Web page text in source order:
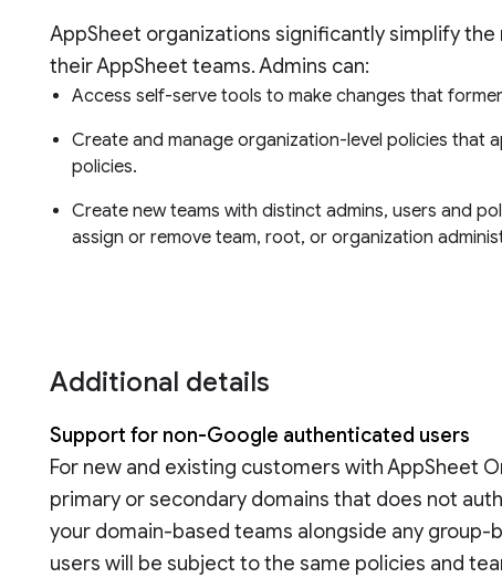
AppSheet organizations significantly simplify
their AppSheet teams. Admins can:
Access self-serve tools to make changes that
Create and manage organization-level policies that
policies.
Create new teams with distinct admins, users and
assign or remove team, root, or organization
Additional details
Support for non-Google authenticated users
For new and existing customers with AppSheet
primary or secondary domains that does not
your domain-based teams alongside any
users will be subject to the same policies and